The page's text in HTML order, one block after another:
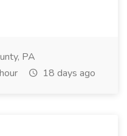
PA
18 days ago